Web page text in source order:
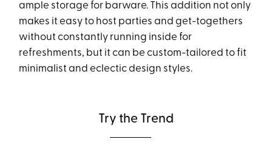
ample storage for barware. This addition not only
makes it easy to host parties and get-togethers
without constantly running inside for
refreshments, but it can be custom-tailored to fit
minimalist and eclectic design styles.
Try the Trend